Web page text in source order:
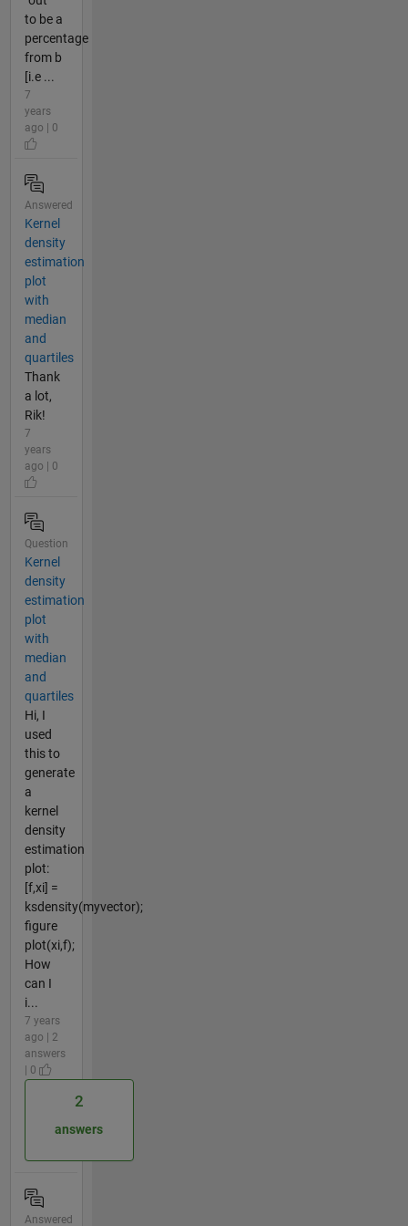
to be a
percentage
from b
[i.e ...
7
years
ago | 0
Answered
Kernel
density
estimation
plot
with
median
and
quartiles
Thank
a lot,
Rik!
7
years
ago | 0
Question
Kernel
density
estimation
plot
with
median
and
quartiles
Hi, I
used
this to
generate
a
kernel
density
estimation
plot:
[f,xi] =
ksdensity(myvector);
figure
plot(xi,f);
How
can I
i...
7 years
ago | 2
answers
| 0
2
answers
Answered